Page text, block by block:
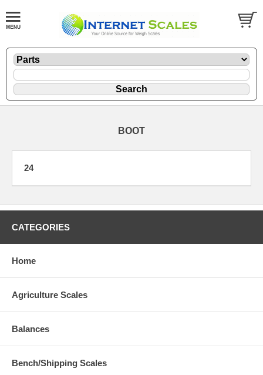
BOOT
24
CATEGORIES
Home
Agriculture Scales
Balances
Bench/Shipping Scales